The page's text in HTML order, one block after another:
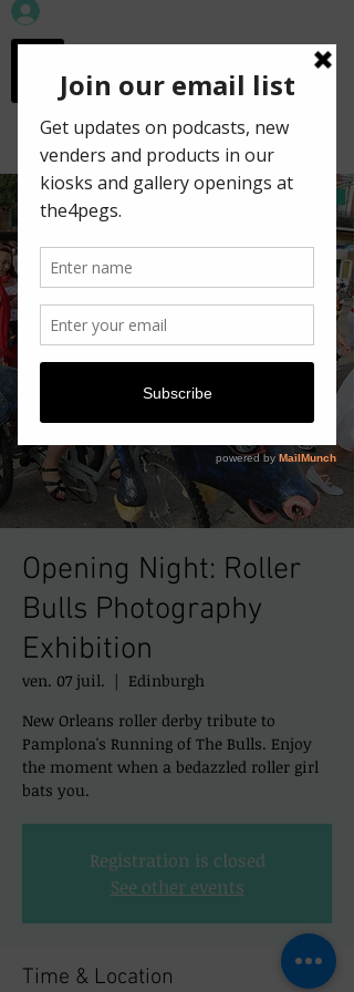
old town
Opening Night: Roller
Bulls Photography
Exhibition
ven. 07 juil.
  |
Edinburgh
New Orleans roller derby tribute to
Pamplona's Running of The Bulls. Enjoy
the moment when a bedazzled roller girl
bats you.
Registration is closed
See other events
Time & Location